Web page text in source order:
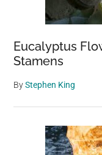
Eucalyptus
Stamens
ByStephen King